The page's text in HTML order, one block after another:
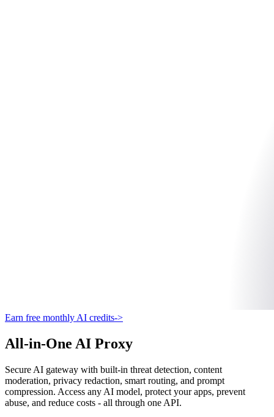
Earn free monthly AI credits->
All-in-One AI Proxy
Secure AI gateway with built-in threat detection, content
moderation, privacy redaction, smart routing, and prompt
compression. Access any AI model, protect your apps, prevent
abuse, and reduce costs - all through one API.